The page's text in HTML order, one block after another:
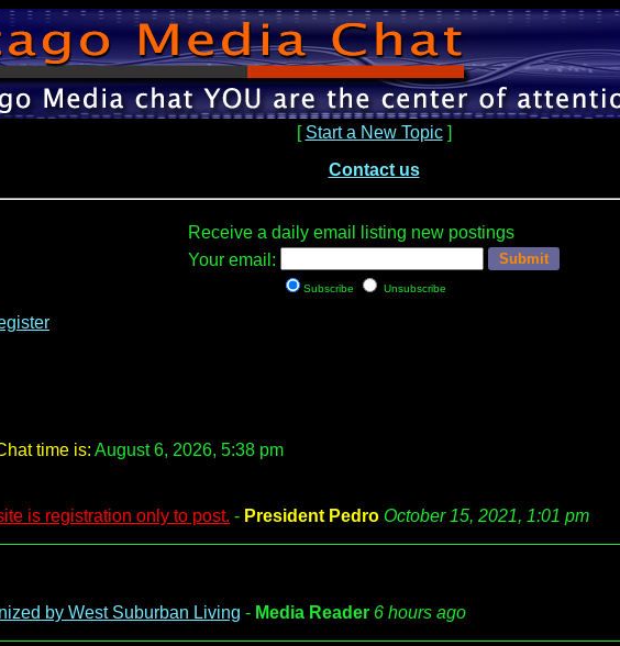
[ Start a New Topic]
Contact us
Receive a daily email listing new postings
Your email:
Subscribe Unsubscribe
time is: August 6, 2026, 5:38 pm
is registration only to post. - President Pedro October 15, 2021, 1:01 pm
by West Suburban Living - Media Reader 6 hours ago